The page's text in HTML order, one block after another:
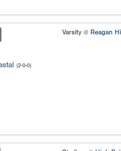
Varsity @ Reagan
(2-0-0)